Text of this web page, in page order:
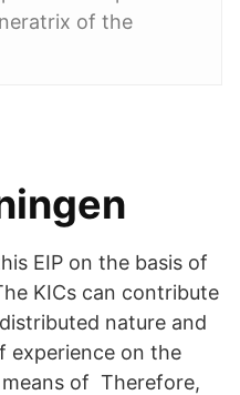
of the
EIP on the basis of
KICs can contribute
nature and
experience on the
of Therefore,